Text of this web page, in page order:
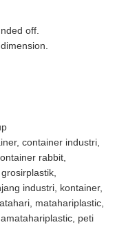
off.
, container industri
rabbit
grosirplastik
industri kontainer,
matahariplastic
peti